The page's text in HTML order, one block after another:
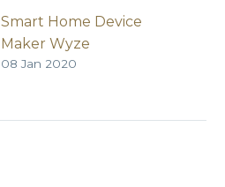
Smart Home Device
Maker Wyze
Exposed Camera
08 Jan 2020